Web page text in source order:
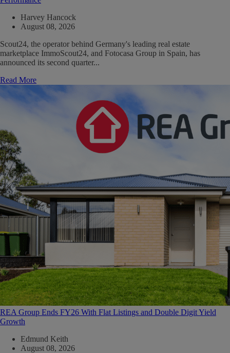
Harvey Hancock
August 08, 2026
Scout24, the operator behind Germany's leading real estate
marketplace ImmoScout24, and Fotocasa Group in Spain, has
announced its second quarter...
Read More
REA Group Ends FY26 With Flat Listings and Double Digit Yield
Growth
Edmund Keith
August 08, 2026